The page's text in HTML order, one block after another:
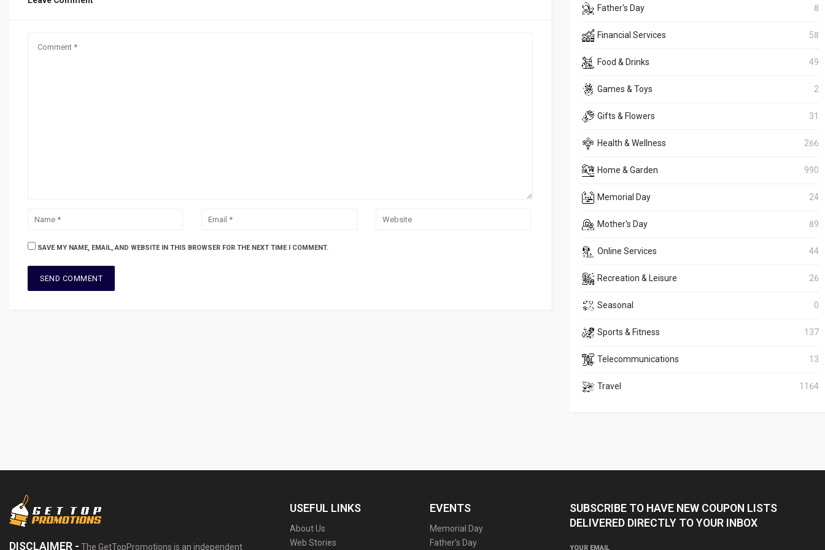
SAVE MY NAME, EMAIL, AND WEBSITE IN THIS BROWSER FOR THE NEXT TIME I COMMENT.
Father's Day 8
Financial Services 58
Food & Drinks 49
Games & Toys 2
Gifts & Flowers 31
Health & Wellness 266
Home & Garden 990
Memorial Day 24
Mother's Day 89
Online Services 44
Recreation & Leisure 26
Seasonal 0
Sports & Fitness 137
Telecommunications 13
Travel 1164
DISCLAIMER - The GetTopPromotions is an independent
USEFUL LINKS
About Us
Web Stories
EVENTS
Memorial Day
Father’s Day
SUBSCRIBE TO HAVE NEW COUPON LISTS
DELIVERED DIRECTLY TO YOUR INBOX
YOUR EMAIL